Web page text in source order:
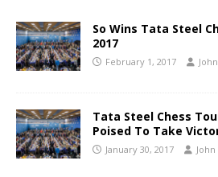
So Wins Tata Steel
2017
February 1, 2017
Tata Steel Chess
Poised To Take
January 30, 2017